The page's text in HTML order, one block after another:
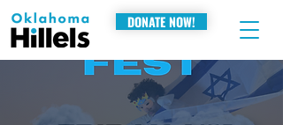
DONATE NOW!